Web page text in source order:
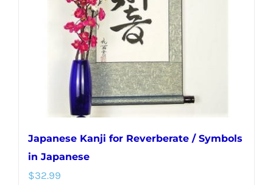
be
chosen
on
the
product
page
Japanese Kanji for Reverberate / Symbols
in Japanese
$32.99